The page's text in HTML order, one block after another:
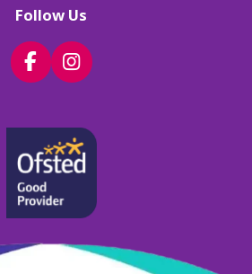
Follow Us
F
a
e
o
o
k
I
n
t
a
g
r
m